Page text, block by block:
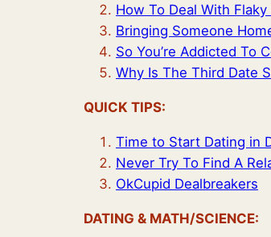
How To Deal With Flaky
Bringing Someone
So You’re Addicted To
Why Is The Third Date
QUICK TIPS:
Time to Start Dating in
Never Try To Find A
OkCupid Dealbreakers
DATING & MATH/SCIENCE: